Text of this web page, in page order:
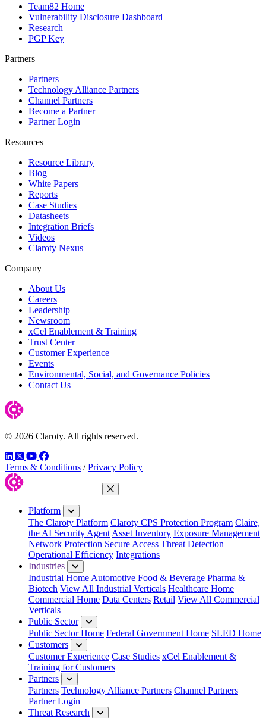
Team82 Home
Vulnerability Disclosure Dashboard
Research
PGP Key
Partners
Partners
Technology Alliance Partners
Channel Partners
Become a Partner
Partner Login
Resources
Resource Library
Blog
White Papers
Reports
Case Studies
Datasheets
Integration Briefs
Videos
Claroty Nexus
Company
About Us
Careers
Leadership
Newsroom
xCel Enablement & Training
Trust Center
Customer Experience
Events
Environmental, Social, and Governance Policies
Contact Us
© 2026 Claroty. All rights reserved.
LinkedIn
TwitterYouTube
Facebook
Terms & Conditions / Privacy Policy
Close Menu
Platform
The Claroty Platform Claroty CPS Protection Program Claire,
the AI Security Agent Asset Inventory Exposure Management
Network Protection Secure Access Threat Detection
Operational Efficiency Integrations
Industries
Industrial Home Automotive Food & Beverage Pharma &
Biotech View All Industrial Verticals Healthcare Home
Commercial Home Data Centers Retail View All Commercial
Verticals
Public Sector
Public Sector Home Federal Government Home SLED Home
Customers
Customer Experience Case Studies xCel Enablement &
Training for Customers
Partners
Partners Technology Alliance Partners Channel Partners
Partner Login
Threat Research